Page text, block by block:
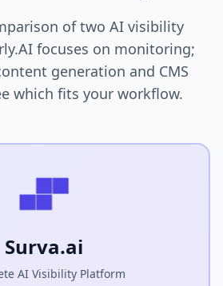
of two AI visibility
focuses on monitoring;
generation and CMS
which fits your workflow.
Surva.ai
AI Visibility Platform